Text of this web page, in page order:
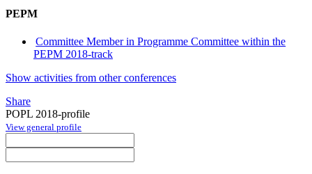
PEPM
Committee Member in Programme Committee within the
PEPM 2018-track
Show activities from other conferences
Share
POPL 2018-profile
View general profile